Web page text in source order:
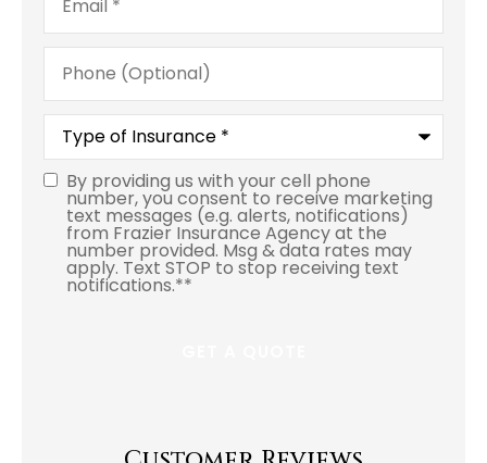
Phone
(Optional)
Type
Insurance*
By providing us with your cell phone
number, you consent to receive marketing
text messages (e.g. alerts, notifications)
from Frazier Insurance Agency at the
number provided. Msg & data rates may
apply. Text STOP to stop receiving text
notifications.**